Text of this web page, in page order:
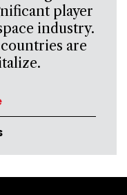
player
industry.
are